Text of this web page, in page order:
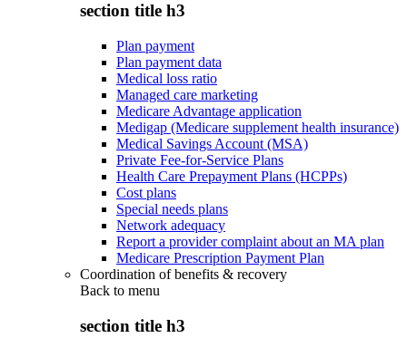
section title h3
Plan payment
Plan payment data
Medical loss ratio
Managed care marketing
Medicare Advantage application
Medigap (Medicare supplement health insurance)
Medical Savings Account (MSA)
Private Fee-for-Service Plans
Health Care Prepayment Plans (HCPPs)
Cost plans
Special needs plans
Network adequacy
Report a provider complaint about an MA plan
Medicare Prescription Payment Plan
Coordination of benefits & recovery
Back to menu
section title h3